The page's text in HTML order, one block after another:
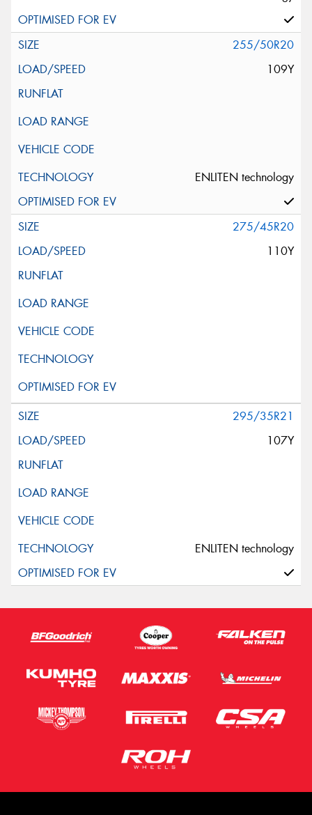
255/50R20
109Y
ENLITEN technology
275/45R20
110Y
295/35R21
107Y
ENLITEN technology